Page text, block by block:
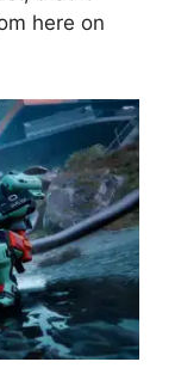
here on